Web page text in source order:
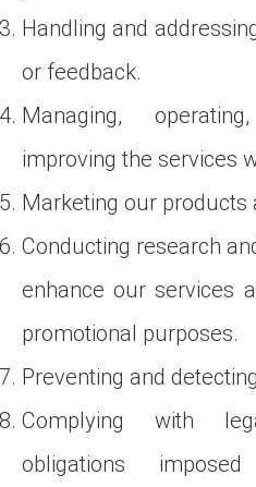
Handling and
or feedback.
Managing,
improving the services
Marketing our products
Conducting research
enhance our services
promotional purposes.
Preventing and
Complying with
obligations